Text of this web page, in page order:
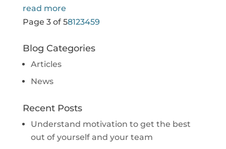
read more
Page 3 of 58123459
Blog Categories
Articles
News
Recent Posts
Understand motivation to get the best
out of yourself and your team